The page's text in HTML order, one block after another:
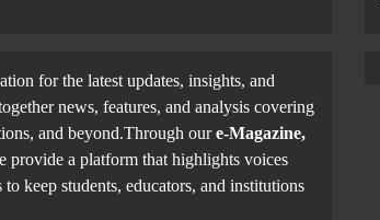
for the latest updates, insights, and
news, features, and analysis covering
and beyond.Through oure-Magazine,
provide a platform that highlights voices
keep students, educators, and institutions